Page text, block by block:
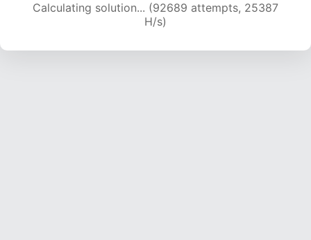
Calculating solution... (95232 attempts, 25382
H/s)